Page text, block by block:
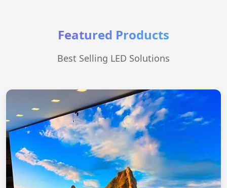
Featured Products
Best Selling LED Solutions